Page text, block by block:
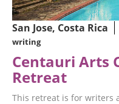
San Jose, Costa Rica
writing
Centauri Arts
Retreat
This retreat is for writers